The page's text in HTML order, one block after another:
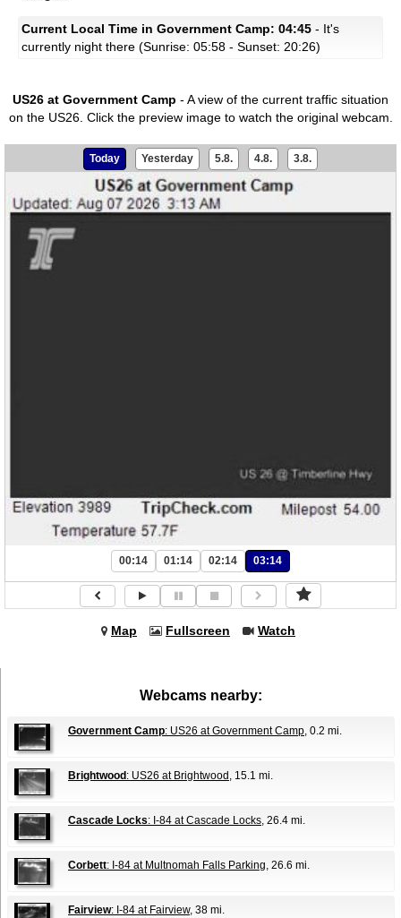
Current Local Time in Government Camp: 04:45 - It's
currently night there (Sunrise: 05:58 - Sunset: 20:26)
US26 at Government Camp - A view of the current traffic situation
on the US26. Click the preview image to watch the original webcam.
Today Yesterday 5.8. 4.8. 3.8.
00:14 01:14 02:14 03:14
Map Fullscreen Watch
Webcams nearby:
Government Camp: US26 at Government Camp, 0.2 mi.
Brightwood : US26 at Brightwood , 15.1 mi.
Cascade Locks: I-84 at Cascade Locks, 26.4 mi.
Corbett: I-84 at Multnomah Falls Parking, 26.6 mi.
Fairview: I-84 at Fairview, 38 mi.